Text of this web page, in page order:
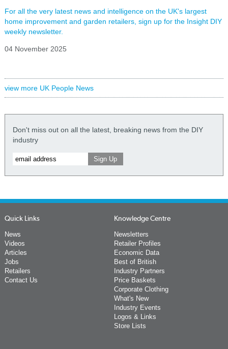
For all the very latest news and intelligence on the UK's largest
home improvement and garden retailers, sign up for the Insight DIY
weekly newsletter.
04 November 2025
view more UK People News
Don't miss out on all the latest, breaking news from the DIY
industry
Quick Links
News
Videos
Articles
Jobs
Retailers
Contact Us
Knowledge Centre
Newsletters
Retailer Profiles
Economic Data
Best of British
Industry Partners
Price Baskets
Corporate Clothing
What's New
Industry Events
Logos & Links
Store Lists